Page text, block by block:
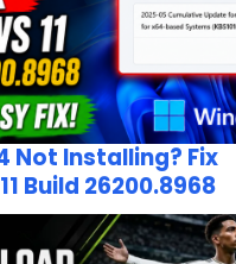
Not Installing? Fix
Build 26200.8968